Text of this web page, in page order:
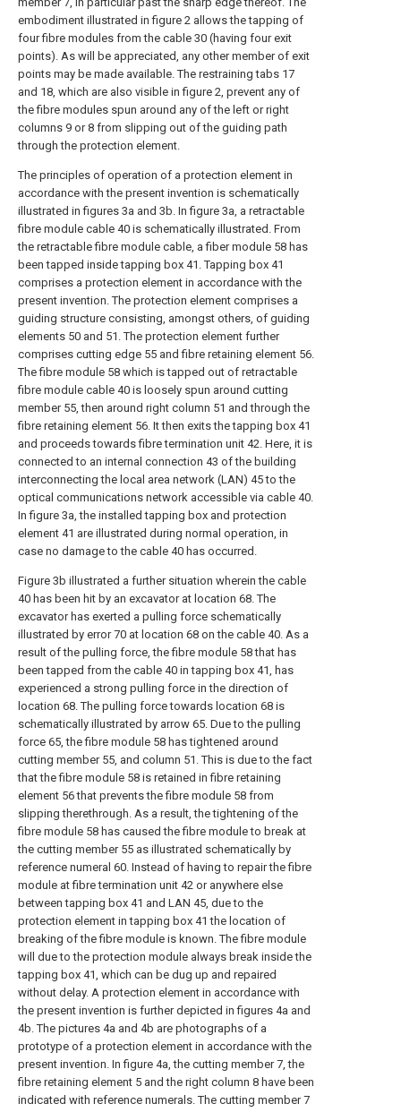
embodiment illustrated in figure 2 allows the tapping of
four fibre modules from the cable 30 (having four exit
points). As will be appreciated, any other member of exit
points may be made available. The restraining tabs 17
and 18, which are also visible in figure 2, prevent any of
the fibre modules spun around any of the left or right
columns 9 or 8 from slipping out of the guiding path
through the protection element.
The principles of operation of a protection element in
accordance with the present invention is schematically
illustrated in figures 3a and 3b. In figure 3a, a retractable
fibre module cable 40 is schematically illustrated. From
the retractable fibre module cable, a fiber module 58 has
been tapped inside tapping box 41. Tapping box 41
comprises a protection element in accordance with the
present invention. The protection element comprises a
guiding structure consisting, amongst others, of guiding
elements 50 and 51. The protection element further
comprises cutting edge 55 and fibre retaining element 56.
The fibre module 58 which is tapped out of retractable
fibre module cable 40 is loosely spun around cutting
member 55, then around right column 51 and through the
fibre retaining element 56. It then exits the tapping box 41
and proceeds towards fibre termination unit 42. Here, it is
connected to an internal connection 43 of the building
interconnecting the local area network (LAN) 45 to the
optical communications network accessible via cable 40.
In figure 3a, the installed tapping box and protection
element 41 are illustrated during normal operation, in
case no damage to the cable 40 has occurred.
Figure 3b illustrated a further situation wherein the cable
40 has been hit by an excavator at location 68. The
excavator has exerted a pulling force schematically
illustrated by error 70 at location 68 on the cable 40. As a
result of the pulling force, the fibre module 58 that has
been tapped from the cable 40 in tapping box 41, has
experienced a strong pulling force in the direction of
location 68. The pulling force towards location 68 is
schematically illustrated by arrow 65. Due to the pulling
force 65, the fibre module 58 has tightened around
cutting member 55, and column 51. This is due to the fact
that the fibre module 58 is retained in fibre retaining
element 56 that prevents the fibre module 58 from
slipping therethrough. As a result, the tightening of the
fibre module 58 has caused the fibre module to break at
the cutting member 55 as illustrated schematically by
reference numeral 60. Instead of having to repair the fibre
module at fibre termination unit 42 or anywhere else
between tapping box 41 and LAN 45, due to the
protection element in tapping box 41 the location of
breaking of the fibre module is known. The fibre module
will due to the protection module always break inside the
tapping box 41, which can be dug up and repaired
without delay. A protection element in accordance with
the present invention is further depicted in figures 4a and
4b. The pictures 4a and 4b are photographs of a
prototype of a protection element in accordance with the
present invention. In figure 4a, the cutting member 7, the
fibre retaining element 5 and the right column 8 have been
indicated with reference numerals. The cutting member 7